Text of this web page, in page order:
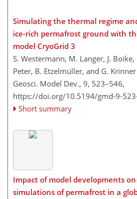
Simulating the thermal regime
ice-rich permafrost ground with
model CryoGrid 3
S. Westermann, M. Langer, J.
Peter, B. Etzelmüller, and G. Krinner
Geosci. Model Dev., 9, 523–546,
https://doi.org/10.5194/gmd-9-
Short summary
Impact of model developments
simulations of permafrost in a